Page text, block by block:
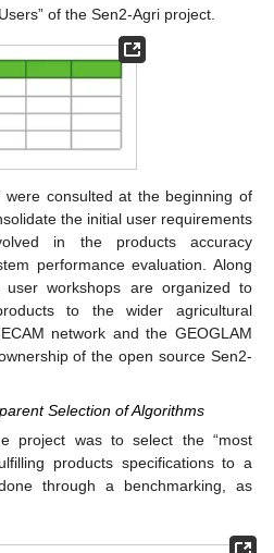
of the Sen2-Agri project.
were consulted at the beginning of
the initial user requirements
in the products accuracy
performance evaluation. Along
workshops are organized to
to the wider agricultural
network and the GEOGLAM
of the open source Sen2-
Selection of Algorithms
project was to select the “most
products specifications to a
through a benchmarking, as